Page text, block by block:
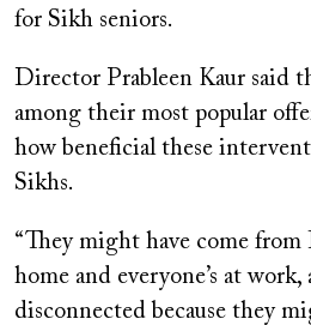
for Sikh seniors.
Director Prableen Kaur said
among their most popular
how beneficial these
Sikhs.
“They might have come
home and everyone’s at work,
disconnected because they